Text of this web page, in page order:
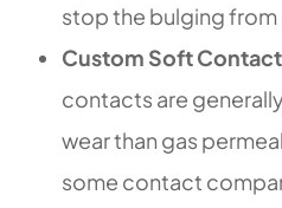
stop the bulging
Custom Soft
contacts are
wear than gas
some contact